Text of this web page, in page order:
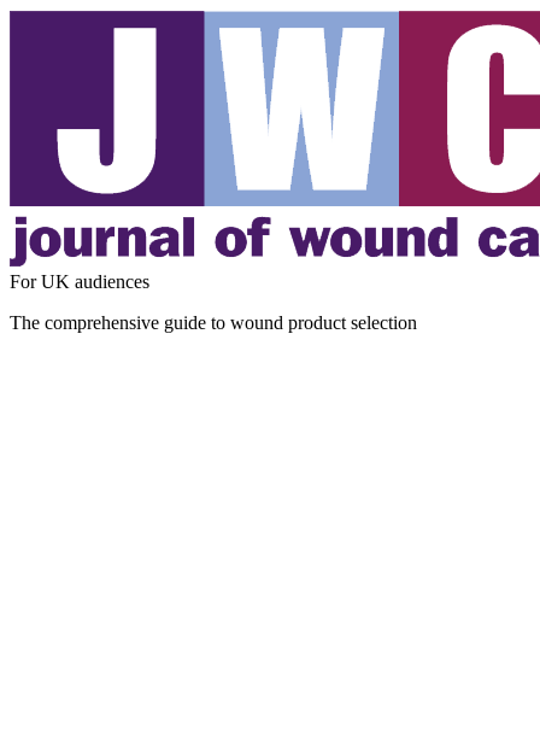
For UK audiences
The comprehensive guide to wound product selection